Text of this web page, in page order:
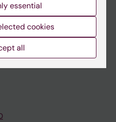
essential
cookies
all